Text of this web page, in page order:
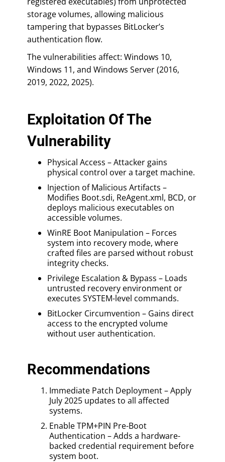
storage volumes, allowing malicious
tampering that bypasses BitLocker’s
authentication flow.
The vulnerabilities affect: Windows 10,
Windows 11, and Windows Server (2016,
2019, 2022, 2025).
Exploitation Of The
Vulnerability
Physical Access – Attacker gains
physical control over a target machine.
Injection of Malicious Artifacts –
Modifies Boot.sdi, ReAgent.xml, BCD, or
deploys malicious executables on
accessible volumes.
WinRE Boot Manipulation – Forces
system into recovery mode, where
crafted files are parsed without robust
integrity checks.
Privilege Escalation & Bypass – Loads
untrusted recovery environment or
executes SYSTEM-level commands.
BitLocker Circumvention – Gains direct
access to the encrypted volume
without user authentication.
Recommendations
Immediate Patch Deployment – Apply
July 2025 updates to all affected
systems.
Enable TPM+PIN Pre-Boot
Authentication – Adds a hardware-
backed credential requirement before
system boot.